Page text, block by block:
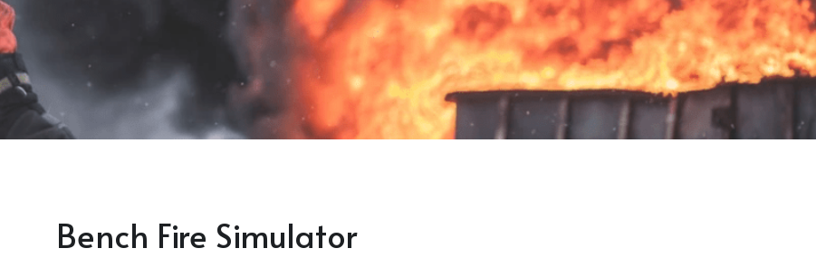
Bench Fire Simulator